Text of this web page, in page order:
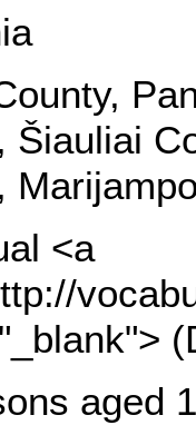
Šiauliai
<a
aged